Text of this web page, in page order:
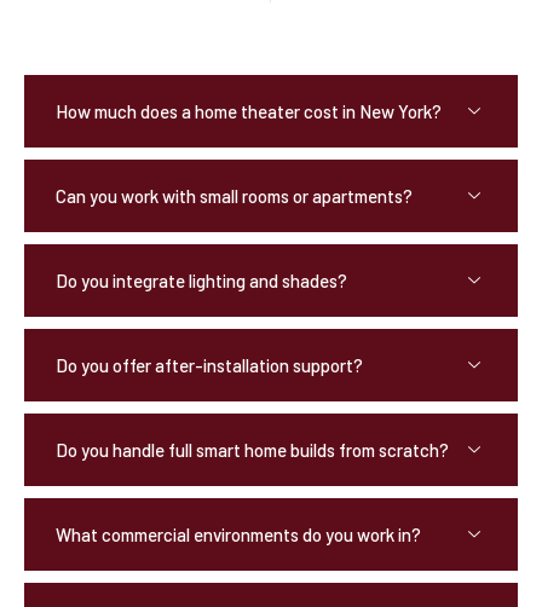
How much does a home theater cost in New York?
Can you work with small rooms or apartments?
Do you integrate lighting and shades?
Do you offer after-installation support?
Do you handle full smart home builds from scratch?
What commercial environments do you work in?